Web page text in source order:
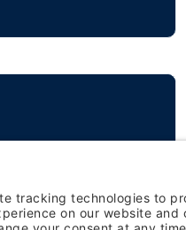
was incredibly an
experience!